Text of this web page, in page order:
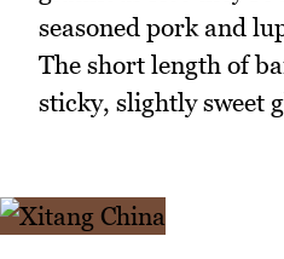
seasoned pork and
The short length of
sticky, slightly sweet